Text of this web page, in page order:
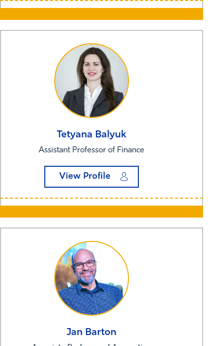
Tetyana Balyuk
Assistant Professor of Finance
View Profile
Jan Barton